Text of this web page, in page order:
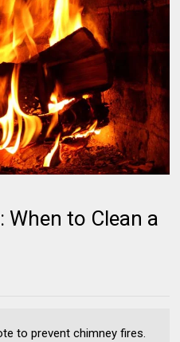
When to Clean a
to prevent chimney fires.